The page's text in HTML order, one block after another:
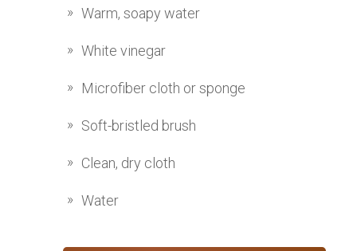
Warm, soapy water
White vinegar
Microfiber cloth or sponge
Soft-bristled brush
Clean, dry cloth
Water